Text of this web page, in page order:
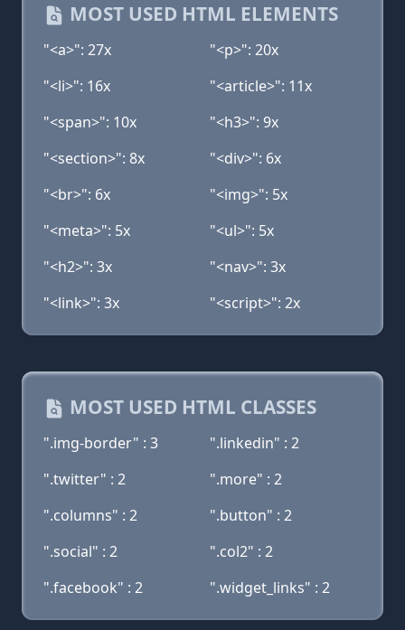
MOST USED HTML ELEMENTS
"<a>": 27x
"<p>": 20x
"<li>": 16x
"<article>": 11x
"<span>": 10x
"<h3>": 9x
"<section>": 8x
"<div>": 6x
"<br>": 6x
"<img>": 5x
"<meta>": 5x
"<ul>": 5x
"<h2>": 3x
"<nav>": 3x
"<link>": 3x
"<script>": 2x
MOST USED HTML CLASSES
".img-border" : 3
".linkedin" : 2
".twitter" : 2
".more" : 2
".columns" : 2
".button" : 2
".social" : 2
".col2" : 2
".facebook" : 2
".widget_links" : 2